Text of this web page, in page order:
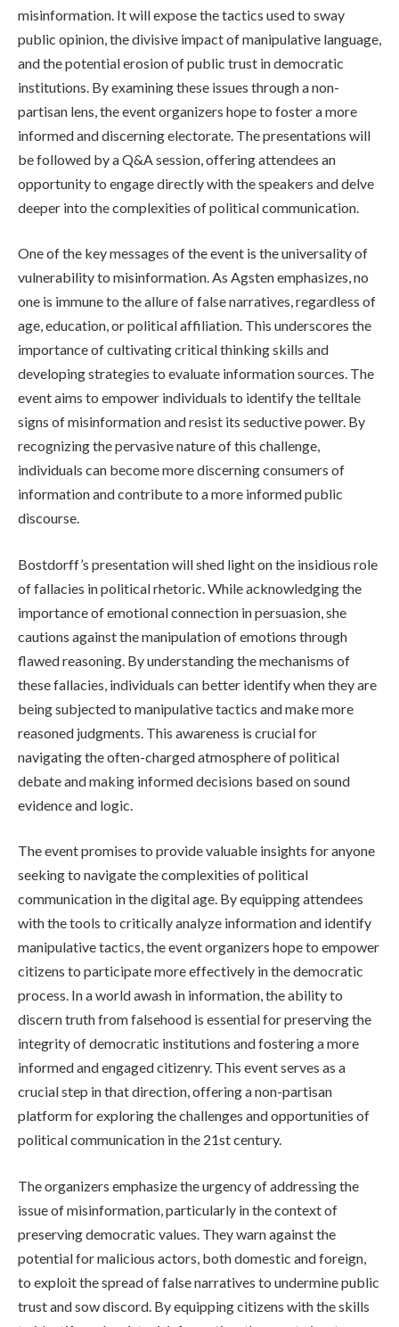
misinformation. It will expose the tactics used to sway
public opinion, the divisive impact of manipulative language,
and the potential erosion of public trust in democratic
institutions. By examining these issues through a non-
partisan lens, the event organizers hope to foster a more
informed and discerning electorate. The presentations will
be followed by a Q&A session, offering attendees an
opportunity to engage directly with the speakers and delve
deeper into the complexities of political communication.
One of the key messages of the event is the universality of
vulnerability to misinformation. As Agsten emphasizes, no
one is immune to the allure of false narratives, regardless of
age, education, or political affiliation. This underscores the
importance of cultivating critical thinking skills and
developing strategies to evaluate information sources. The
event aims to empower individuals to identify the telltale
signs of misinformation and resist its seductive power. By
recognizing the pervasive nature of this challenge,
individuals can become more discerning consumers of
information and contribute to a more informed public
discourse.
Bostdorff’s presentation will shed light on the insidious role
of fallacies in political rhetoric. While acknowledging the
importance of emotional connection in persuasion, she
cautions against the manipulation of emotions through
flawed reasoning. By understanding the mechanisms of
these fallacies, individuals can better identify when they are
being subjected to manipulative tactics and make more
reasoned judgments. This awareness is crucial for
navigating the often-charged atmosphere of political
debate and making informed decisions based on sound
evidence and logic.
The event promises to provide valuable insights for anyone
seeking to navigate the complexities of political
communication in the digital age. By equipping attendees
with the tools to critically analyze information and identify
manipulative tactics, the event organizers hope to empower
citizens to participate more effectively in the democratic
process. In a world awash in information, the ability to
discern truth from falsehood is essential for preserving the
integrity of democratic institutions and fostering a more
informed and engaged citizenry. This event serves as a
crucial step in that direction, offering a non-partisan
platform for exploring the challenges and opportunities of
political communication in the 21st century.
The organizers emphasize the urgency of addressing the
issue of misinformation, particularly in the context of
preserving democratic values. They warn against the
potential for malicious actors, both domestic and foreign,
to exploit the spread of false narratives to undermine public
trust and sow discord. By equipping citizens with the skills